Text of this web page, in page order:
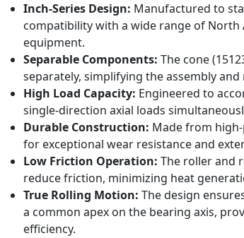
Inch-Series Design: Manufactured to
compatibility with a wide range of North
equipment.
Separable Components: The cone
separately, simplifying the assembly
High Load Capacity: Engineered to
single-direction axial loads
Durable Construction: Made from
for exceptional wear resistance and
Low Friction Operation: The roller and
reduce friction, minimizing heat
True Rolling Motion: The design
a common apex on the bearing axis,
efficiency.